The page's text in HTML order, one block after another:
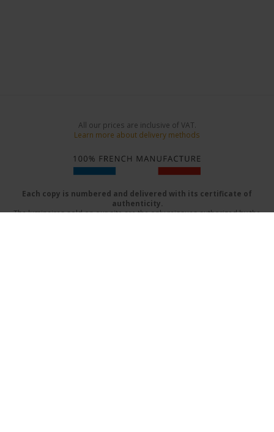
All our prices are inclusive of VAT.
Learn more about delivery methods
Each copy is numbered and delivered with its certificate of
authenticity.
The luminaires sold on our site are the only reissues authorized by the